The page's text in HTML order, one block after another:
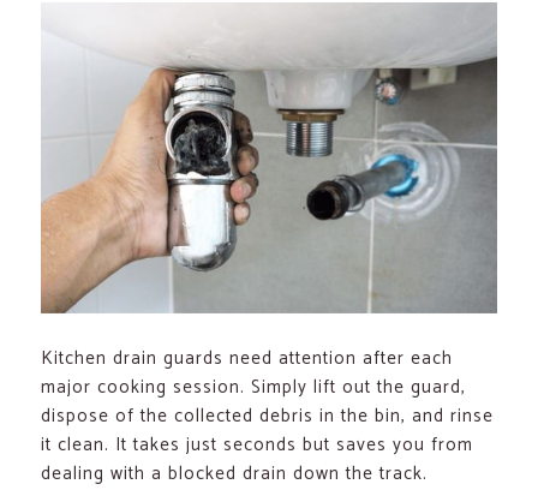
Kitchen drain guards need attention after each
major cooking session. Simply lift out the guard,
dispose of the collected debris in the bin, and rinse
it clean. It takes just seconds but saves you from
dealing with a blocked drain down the track.